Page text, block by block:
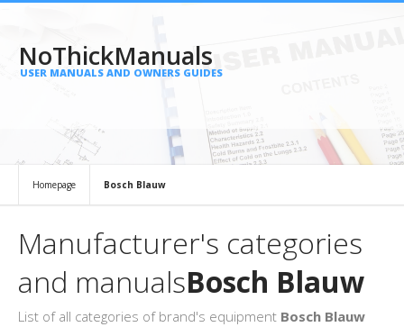
NoThickManuals
USER MANUALS AND OWNERS GUIDES
Homepage Bosch Blauw
Manufacturer's categories
and manualsBosch Blauw
List of all categories of brand's equipment Bosch Blauw